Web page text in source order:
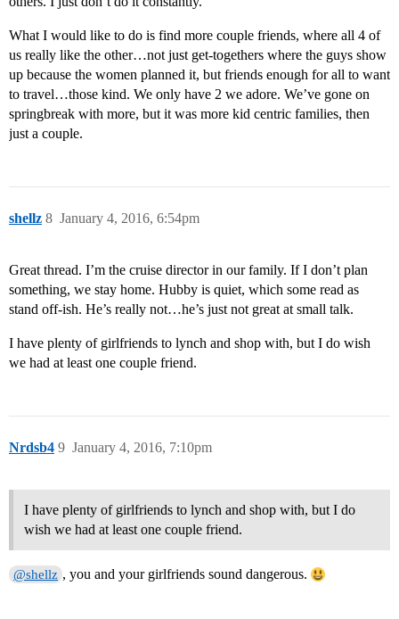
What I would like to do is find more couple friends, where all 4 of
us really like the other…not just get-togethers where the guys show
up because the women planned it, but friends enough for all to want
to travel…those kind. We only have 2 we adore. We’ve gone on
springbreak with more, but it was more kid centric families, then
just a couple.
shellz January 4, 2016, 6:54pm
8
Great thread. I’m the cruise director in our family. If I don’t plan
something, we stay home. Hubby is quiet, which some read as
stand off-ish. He’s really not…he’s just not great at small talk.
I have plenty of girlfriends to lynch and shop with, but I do wish
we had at least one couple friend.
Nrdsb4 January 4, 2016, 7:10pm
9
I have plenty of girlfriends to lynch and shop with, but I do
wish we had at least one couple friend.
@shellz , you and your girlfriends sound dangerous.